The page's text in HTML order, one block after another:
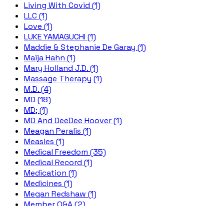
Living With Covid (1)
LLC (1)
Love (1)
LUKE YAMAGUCHI (1)
Maddie & Stephanie De Garay (1)
Maija Hahn (1)
Mary Holland J.D. (1)
Massage Therapy (1)
M.D. (4)
MD (18)
MD; (1)
MD And DeeDee Hoover (1)
Meagan Peralis (1)
Measles (1)
Medical Freedom (35)
Medical Record (1)
Medication (1)
Medicines (1)
Megan Redshaw (1)